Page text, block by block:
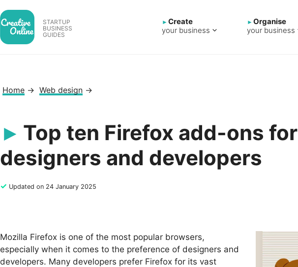
STARTUP
BUSINESS
GUIDES
Create
your business
Organise
your business
Home → Web design →
Top ten Firefox add-ons for
designers and developers
✓ Updated on 24 January 2025
Mozilla Firefox is one of the most popular browsers,
especially when it comes to the preference of designers and
developers. Many developers prefer Firefox for its vast